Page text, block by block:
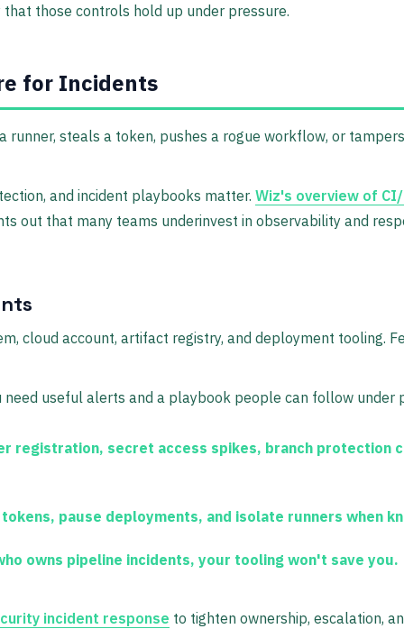
those controls hold up under pressure.
for Incidents
runner, steals a token, pushes a rogue workflow, or
and incident playbooks matter. Wiz's overview of
out that many teams underinvest in observability and
cloud account, artifact registry, and deployment tooling.
need useful alerts and a playbook people can follow under
registration, secret access spikes, branch protection
pause deployments, and isolate runners when
owns pipeline incidents, your tooling won't save you.
incident response to tighten ownership, escalation,